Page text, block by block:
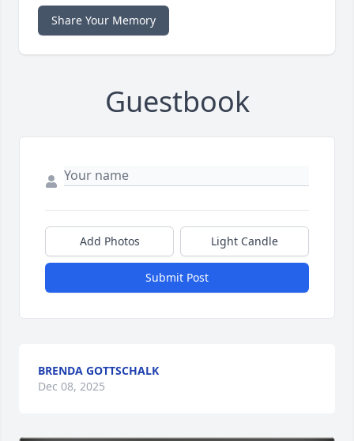
Share Your Memory
Guestbook
Add Photos Light Candle
Submit Post
BRENDA GOTTSCHALK
Dec 08, 2025